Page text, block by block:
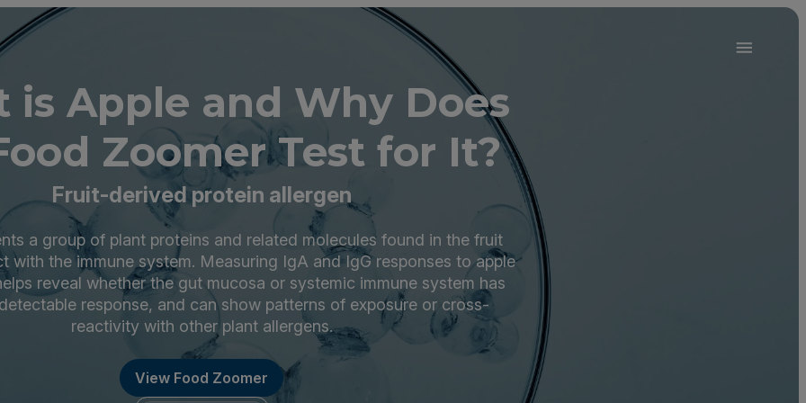
is Apple and Why Does
Zoomer Test for It?
Fruit-derived protein allergen
a group of plant proteins and related molecules found in the fruit
with the immune system. Measuring IgA and IgG responses to apple
reveal whether the gut mucosa or systemic immune system has
response, and can show patterns of exposure or cross-
reactivity with other plant allergens.
View Food Zoomer